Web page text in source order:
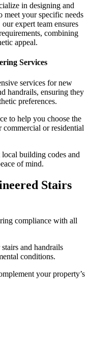
in designing and
meet your specific needs
expert team ensures
combining
appeal.
Services
services for new
handrails, ensuring they
preferences.
to help you choose the
or residential
building codes and
of mind.
Stairs
compliance with all
and handrails
conditions.
your property’s